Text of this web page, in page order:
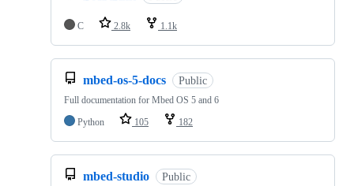
C 2.8k 1.1k
mbed-os-5-docs Public
Full documentation for Mbed OS 5 and 6
Python
105 182
mbed-studio Public